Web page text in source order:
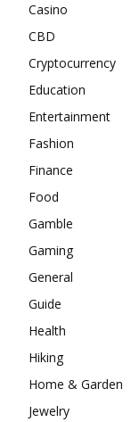
Casino
CBD
Cryptocurrency
Education
Entertainment
Fashion
Finance
Food
Gamble
Gaming
General
Guide
Health
Hiking
Home & Garden
Jewelry